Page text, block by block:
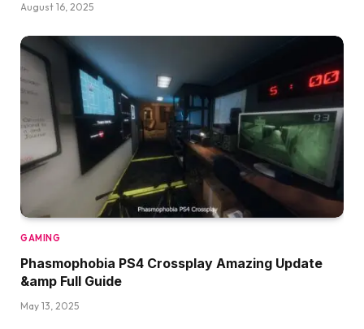
August 16, 2025
GAMING
Phasmophobia PS4 Crossplay Amazing Update
&amp Full Guide
May 13, 2025